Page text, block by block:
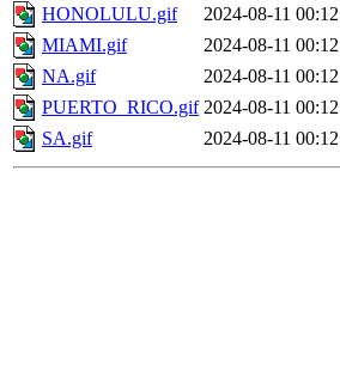
HONOLULU.gif
2024-08-11 00:12
MIAMI.gif
2024-08-11 00:12
NA.gif
2024-08-11 00:12
PUERTO_RICO.gif 2024-08-11 00:12
SA.gif
2024-08-11 00:12